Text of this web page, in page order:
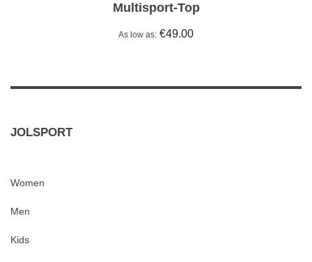
Multisport-Top
As low as €49.00
JOLSPORT
Women
Men
Kids